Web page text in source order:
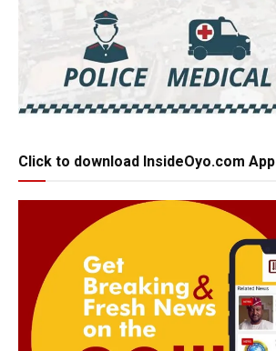
Click to download InsideOyo.com App